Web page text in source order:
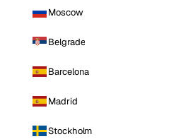
Moscow
Belgrade
Barcelona
Madrid
Stockholm